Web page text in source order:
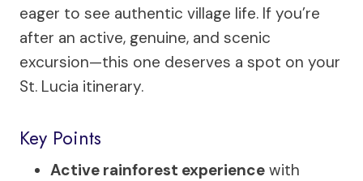
eager to see authentic village life. If you’re
after an active, genuine, and scenic
excursion—this one deserves a spot on your
St. Lucia itinerary.
Key Points
Active rainforest experience with